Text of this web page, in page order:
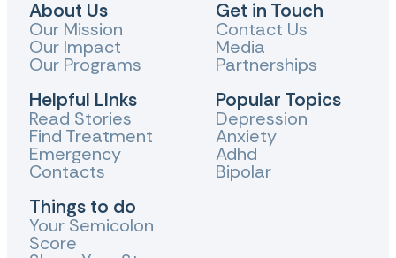
About Us
Our Mission
Our Impact
Our Programs
Helpful LInks
Read Stories
Find Treatment
Emergency
Contacts
Things to do
Your Semicolon
Score
Get in Touch
Contact Us
Media
Partnerships
Popular Topics
Depression
Anxiety
Adhd
Bipolar